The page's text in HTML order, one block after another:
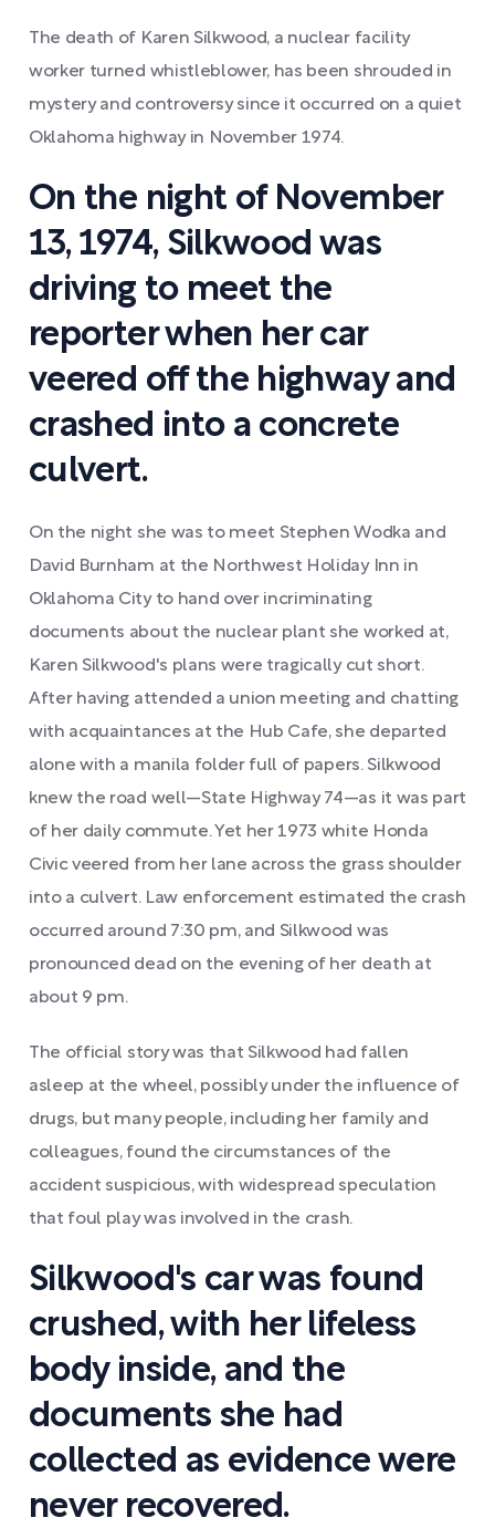
The death of Karen Silkwood, a nuclear facility
worker turned whistleblower, has been shrouded in
mystery and controversy since it occurred on a quiet
Oklahoma highway in November 1974.
On the night of November
13, 1974, Silkwood was
driving to meet the
reporter when her car
veered off the highway and
crashed into a concrete
culvert.
On the night she was to meet Stephen Wodka and
David Burnham at the Northwest Holiday Inn in
Oklahoma City to hand over incriminating
documents about the nuclear plant she worked at,
Karen Silkwood's plans were tragically cut short.
After having attended a union meeting and chatting
with acquaintances at the Hub Cafe, she departed
alone with a manila folder full of papers. Silkwood
knew the road well—State Highway 74—as it was part
of her daily commute. Yet her 1973 white Honda
Civic veered from her lane across the grass shoulder
into a culvert. Law enforcement estimated the crash
occurred around 7:30 pm, and Silkwood was
pronounced dead on the evening of her death at
about 9 pm.
The official story was that Silkwood had fallen
asleep at the wheel, possibly under the influence of
drugs, but many people, including her family and
colleagues, found the circumstances of the
accident suspicious, with widespread speculation
that foul play was involved in the crash.
Silkwood's car was found
crushed, with her lifeless
body inside, and the
documents she had
collected as evidence were
never recovered.